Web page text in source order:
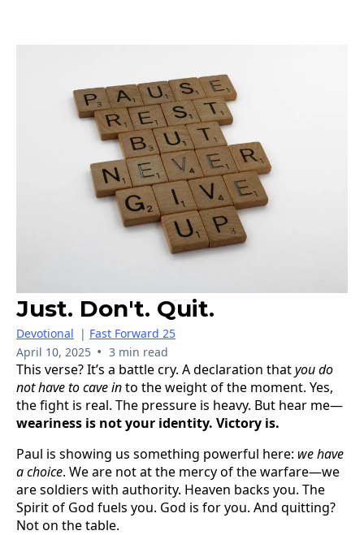
Just. Don't. Quit.
Devotional | Fast Forward 25
April 10, 2025 • 3 min read
This verse? It’s a battle cry. A declaration thatyou do
not have to cave into the weight of the moment. Yes,
the fight is real. The pressure is heavy. But hear me—
weariness is not your identity. Victory is.
Paul is showing us something powerful here: we have
a choice. We are not at the mercy of the warfare—we
are soldiers with authority. Heaven backs you. The
Spirit of God fuels you. God is for you. And quitting?
Not on the table.